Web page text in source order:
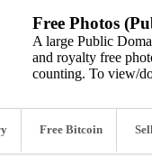
Free Photos
A large Public
and royalty free
counting. To view/
Free Bitcoin